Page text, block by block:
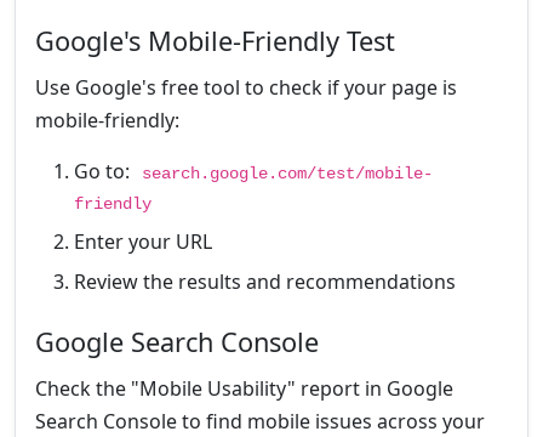
Google's Mobile-Friendly Test
Use Google's free tool to check if your page is
mobile-friendly:
Go to:
search.google.com/test/mobile-
friendly
Enter your URL
Review the results and recommendations
Google Search Console
Check the "Mobile Usability" report in Google
Search Console to find mobile issues across your